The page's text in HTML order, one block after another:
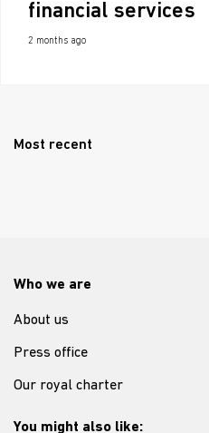
financial services
2 months ago
Most recent
Who we are
About us
Press office
Our royal charter
You might also like: